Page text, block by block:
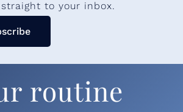
to your inbox.
routine